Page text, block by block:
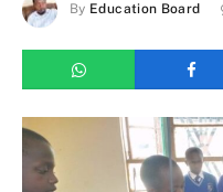
By Education Board